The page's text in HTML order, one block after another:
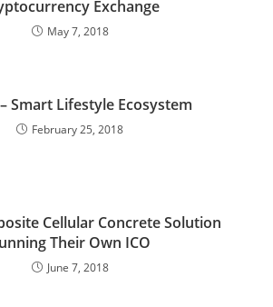
Exchange
May 7, 2018
Smart Lifestyle Ecosystem
February 25, 2018
Cellular Concrete Solution
Their Own ICO
June 7, 2018